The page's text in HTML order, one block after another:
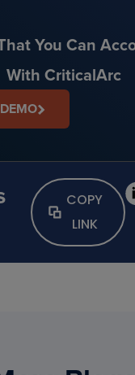
You Can
With CriticalArc
COPY
LINK